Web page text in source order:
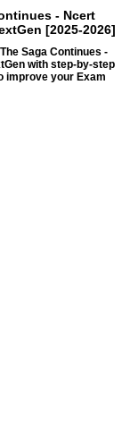
- Ncert
[2025-2026]
Saga Continues -
with step-by-step
improve your Exam